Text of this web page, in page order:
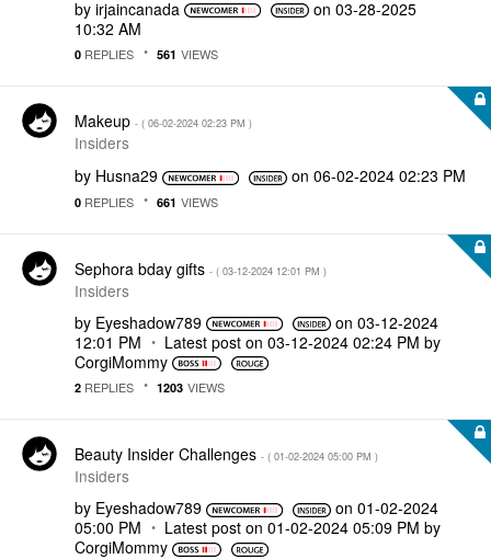
by irjaincanada on‎03-28-2025
10:32 AM
0 REPLIES 561 VIEWS
Makeup - ( ‎06-02-2024 02:23 PM )
Insiders
by Husna29 on‎06-02-2024 02:23 PM
0 REPLIES 661 VIEWS
Sephora bday gifts - ( ‎03-12-2024 12:01 PM )
Insiders
by Eyeshadow789 on‎03-12-2024
12:01 PM
Latest post on ‎03-12-2024 02:24 PM by
CorgiMommy
2 REPLIES 1203 VIEWS
Beauty Insider Challenges - ( ‎01-02-2024 05:00 PM )
Insiders
by Eyeshadow789 on‎01-02-2024
05:00 PM
Latest post on ‎01-02-2024 05:09 PM by
CorgiMommy